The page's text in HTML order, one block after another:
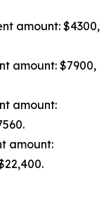
amount: $4300,
amount: $7900,
amount:
amount: